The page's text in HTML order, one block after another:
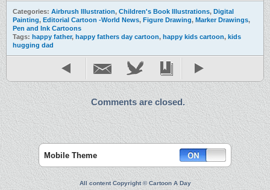
Categories: Airbrush Illustration, Children's Book Illustrations, Digital
Painting, Editorial Cartoon -World News, Figure Drawing, Marker Drawings,
Pen and Ink Cartoons
Tags: happy father, happy fathers day cartoon, happy kids cartoon, kids
hugging dad
Comments are closed.
Mobile Theme
All content Copyright © Cartoon A Day